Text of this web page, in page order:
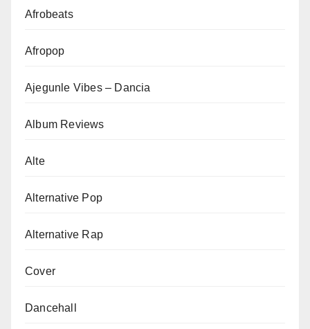
Afrobeats
Afropop
Ajegunle Vibes – Dancia
Album Reviews
Alte
Alternative Pop
Alternative Rap
Cover
Dancehall